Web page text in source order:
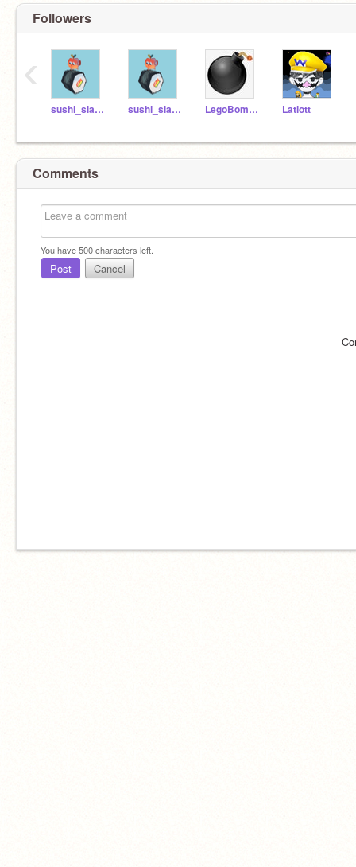
Followers
sushi_slamer sushi_slamerTest LegoBombJ Latiott
‹
Comments
You have500characters left.
Post Cancel